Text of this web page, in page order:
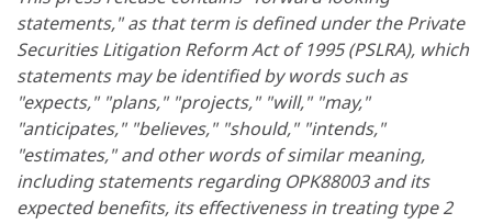
statements," as that term is defined under the Private
Securities Litigation Reform Act of 1995 (PSLRA), which
statements may be identified by words such as
"expects," "plans," "projects," "will," "may,"
"anticipates," "believes," "should," "intends,"
"estimates," and other words of similar meaning,
including statements regarding OPK88003 and its
expected benefits, its effectiveness in treating type 2